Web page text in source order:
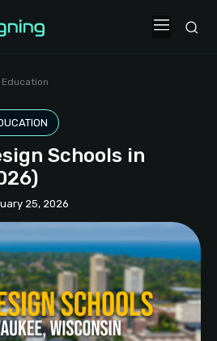
Schools in
25, 2026